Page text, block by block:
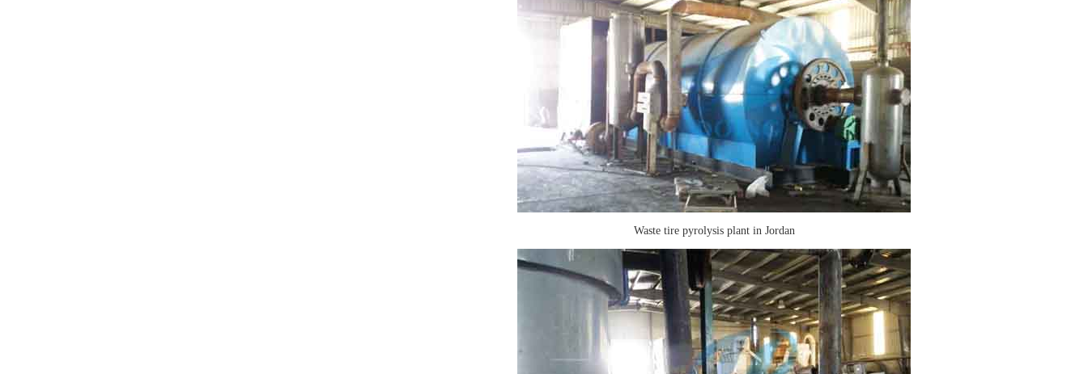
Waste tire pyrolysis plant in Jordan